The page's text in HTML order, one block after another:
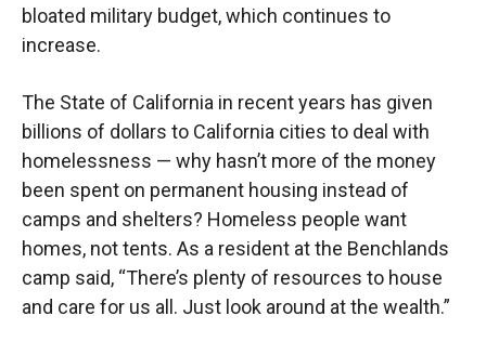
bloated military budget, which continues to
increase.
The State of California in recent years has given
billions of dollars to California cities to deal with
homelessness — why hasn’t more of the money
been spent on permanent housing instead of
camps and shelters? Homeless people want
homes, not tents. As a resident at the Benchlands
camp said, “There’s plenty of resources to house
and care for us all. Just look around at the wealth.”